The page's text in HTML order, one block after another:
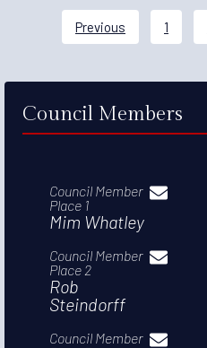
Previous 1
Council Members
Council Member
Place 1
Mim Whatley
Council Member
Place 2
Rob
Steindorff
Council Member